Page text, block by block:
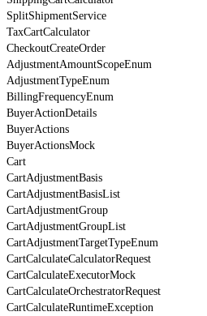
SplitShipmentService
TaxCartCalculator
CheckoutCreateOrder
AdjustmentAmountScopeEnum
AdjustmentTypeEnum
BillingFrequencyEnum
BuyerActionDetails
BuyerActions
BuyerActionsMock
Cart
CartAdjustmentBasis
CartAdjustmentBasisList
CartAdjustmentGroup
CartAdjustmentGroupList
CartAdjustmentTargetTypeEnum
CartCalculateCalculatorRequest
CartCalculateExecutorMock
CartCalculateOrchestratorRequest
CartCalculateRuntimeException